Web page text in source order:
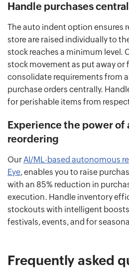
Handle purchases
The auto indent option ensures
store are raised individually to
stock reaches a minimum level.
stock movement as put away or
consolidate requirements from
purchase orders centrally.
for perishable items from
Experience the power of
reordering
OurAI/ML-based autonomous
Eye, enables you to raise
with an 85% reduction in
execution. Handle inventory
stockouts with intelligent
festivals, events, and for
Frequently asked